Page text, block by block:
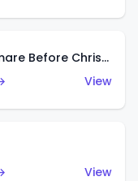
Citroën Type H (Nightmare Before Christmas)
View
View